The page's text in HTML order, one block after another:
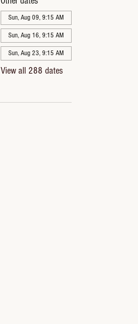
Sun, Aug 09, 9:15 AM
Sun, Aug 16, 9:15 AM
Sun, Aug 23, 9:15 AM
View all 288 dates